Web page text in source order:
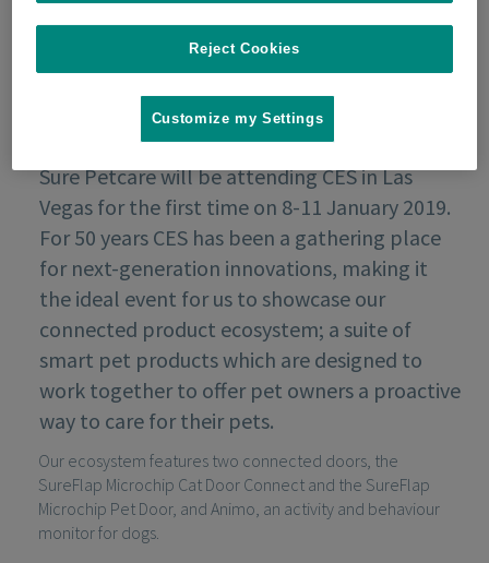
Sure Petcare will be attending CES in Las
Vegas for the first time on 8-11 January 2019.
For 50 years CES has been a gathering place
for next-generation innovations, making it
the ideal event for us to showcase our
connected product ecosystem; a suite of
smart pet products which are designed to
work together to offer pet owners a proactive
way to care for their pets.
Our ecosystem features two connected doors, the
SureFlap Microchip Cat Door Connect and the SureFlap
Microchip Pet Door, and Animo, an activity and behaviour
monitor for dogs.
Reject Cookies
Customize my Settings